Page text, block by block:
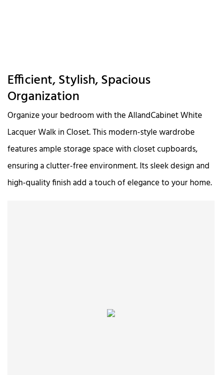
Efficient, Stylish, Spacious
Organization
Organize your bedroom with the AllandCabinet White
Lacquer Walk in Closet. This modern-style wardrobe
features ample storage space with closet cupboards,
ensuring a clutter-free environment. Its sleek design and
high-quality finish add a touch of elegance to your home.